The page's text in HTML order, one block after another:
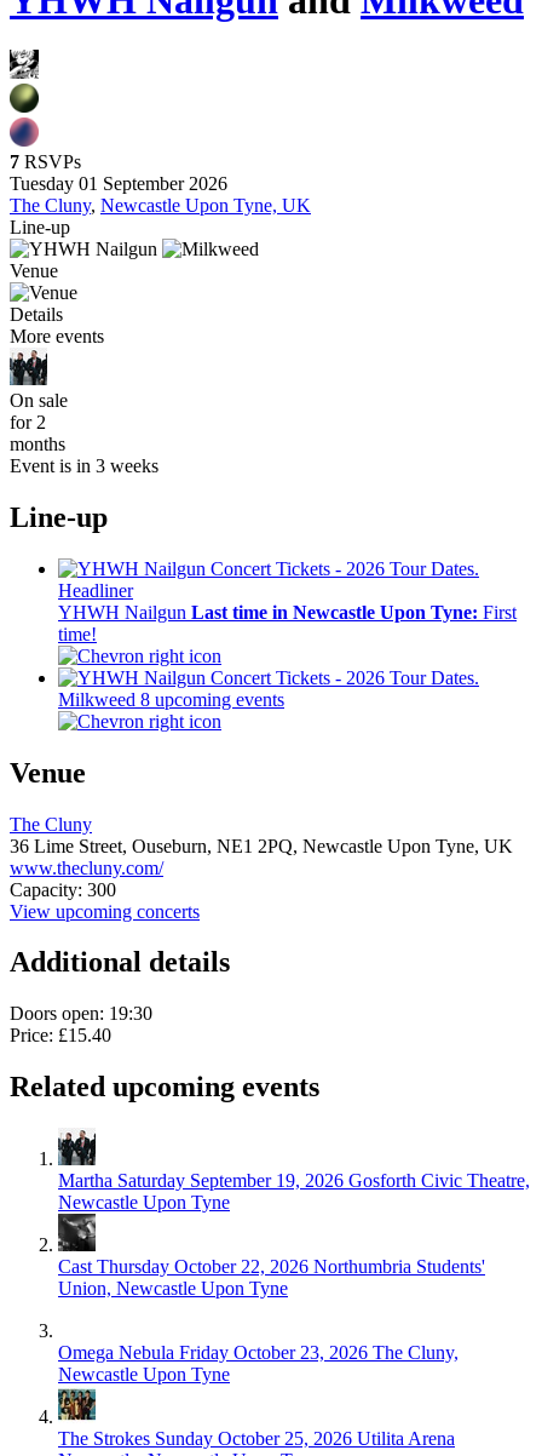
7 RSVPs
Tuesday 01 September 2026
The Cluny, Newcastle Upon Tyne, UK
Line-up
Venue
Details
More events
On sale
for 2
months
Event is in 3 weeks
Line-up
Headliner
YHWH Nailgun Last time in Newcastle Upon Tyne: First
time!
Milkweed 8 upcoming events
Venue
The Cluny
36 Lime Street, Ouseburn, NE1 2PQ, Newcastle Upon Tyne, UK
www.thecluny.com/
Capacity: 300
View upcoming concerts
Additional details
Doors open: 19:30
Price: £15.40
Related upcoming events
Martha Saturday September 19, 2026 Gosforth Civic Theatre,
Newcastle Upon Tyne
Cast Thursday October 22, 2026 Northumbria Students'
Union, Newcastle Upon Tyne
Omega Nebula Friday October 23, 2026 The Cluny,
Newcastle Upon Tyne
The Strokes Sunday October 25, 2026 Utilita Arena